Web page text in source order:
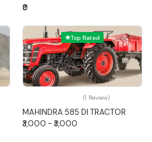
₹0
Top Rated
Quick View
MAHINDRA 585 DI TRACTOR
(1 Review)
₹3,000 - ₹3,000